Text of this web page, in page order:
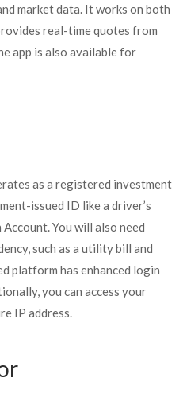
market data. It works on both
real-time quotes from
app is also available for
as a registered investment
issued ID like a driver’s
You will also need
such as a utility bill and
platform has enhanced login
you can access your
IP address.